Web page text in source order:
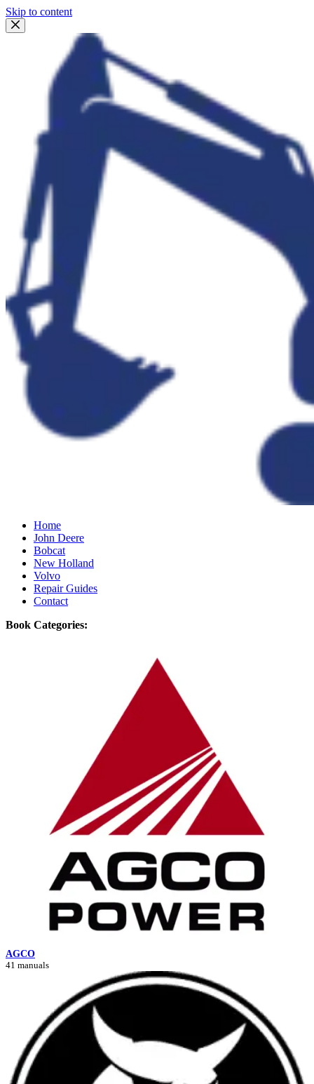
Skip to content
Home
John Deere
Bobcat
New Holland
Volvo
Repair Guides
Contact
Book Categories:
AGCO
41 manuals